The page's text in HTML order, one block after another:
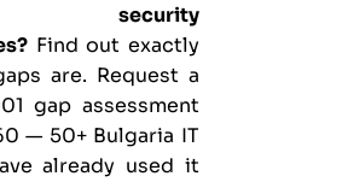
security
Find out exactly
are. Request a
gap assessment
— 50+ Bulgaria IT
already used it